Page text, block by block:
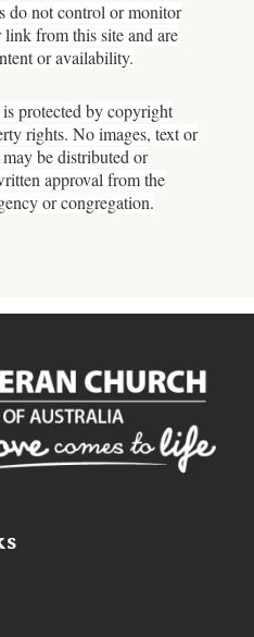
do not control or monitor
from this site and are
or availability.
protected by copyright
rights. No images, text or
be distributed or
approval from the
or congregation.